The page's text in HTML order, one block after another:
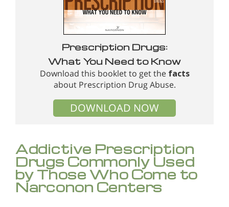
Prescription Drugs:
What You Need to Know
Download this booklet to get the facts
about Prescription Drug Abuse.
DOWNLOAD NOW
Addictive Prescription
Drugs Commonly Used
by Those Who Come to
Narconon Centers